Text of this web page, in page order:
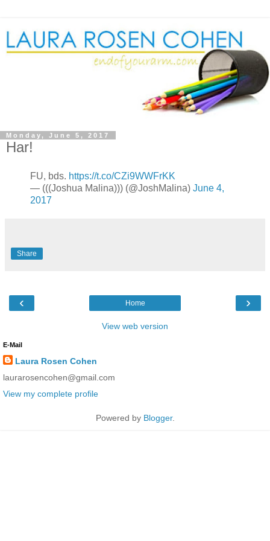
Monday, June 5, 2017
Har!
FU, bds. https://t.co/CZi9WWFrKK
— (((Joshua Malina))) (@JoshMalina) June 4,
2017
Share
‹ ›
Home
View web version
E-Mail
Laura Rosen Cohen
laurarosencohen@gmail.com
View my complete profile
Powered by Blogger.